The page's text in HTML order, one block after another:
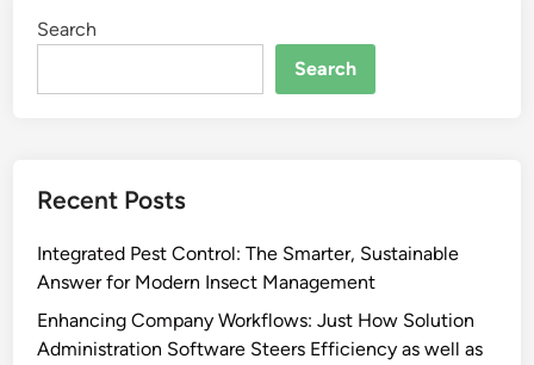
Search
Search
Recent Posts
Integrated Pest Control: The Smarter, Sustainable
Answer for Modern Insect Management
Enhancing Company Workflows: Just How Solution
Administration Software Steers Efficiency as well as